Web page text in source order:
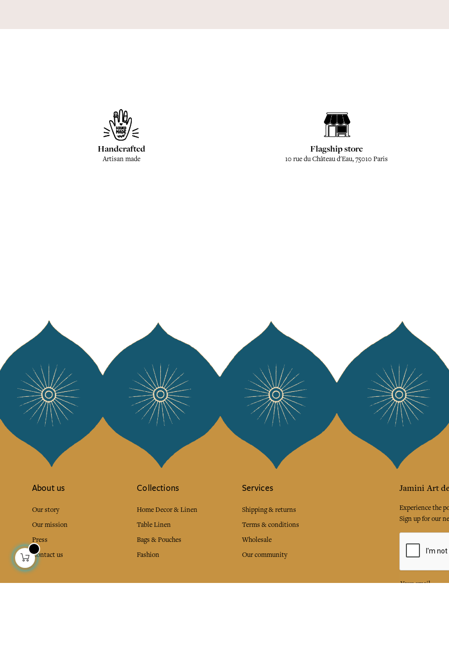
Handcrafted
Artisan made
Flagship store
10 rue du Château d'Eau, 75010 Paris
About us
Our story
Our mission
Press
Contact us
Collections
Home Decor & Linen
Table Linen
Bags & Pouches
Fashion
Services
Shipping & returns
Terms & conditions
Wholesale
Our community
Jamini Art
Experience the
Sign up for our